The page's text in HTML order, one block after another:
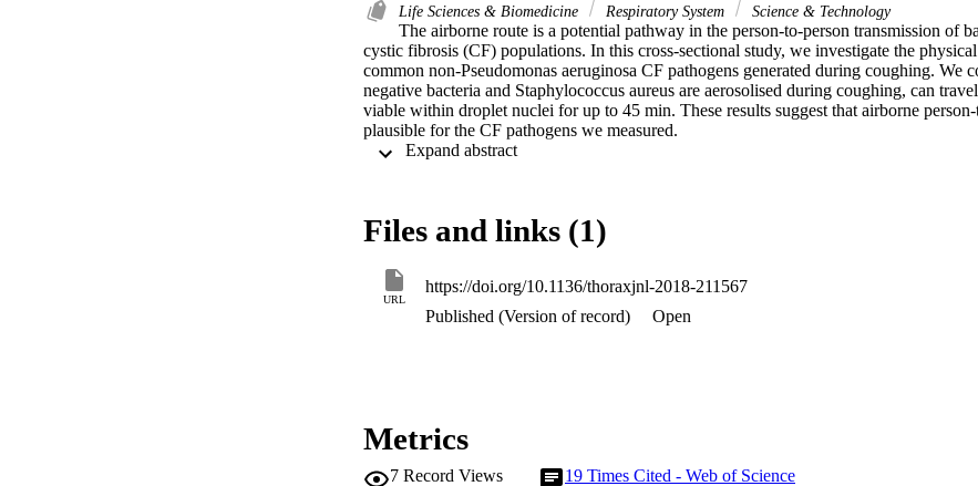
Life Sciences & Biomedicine Respiratory System Science & Technology
The airborne route is a potential pathway in the person-to-person transmission of
cystic fibrosis (CF) populations. In this cross-sectional study, we investigate the
common non-Pseudomonas aeruginosa CF pathogens generated during coughing. We
negative bacteria and Staphylococcus aureus are aerosolised during coughing, can
viable within droplet nuclei for up to 45 min. These results suggest that airborne
plausible for the CF pathogens we measured.
Files and links (1)
URL
https://doi.org/10.1136/thoraxjnl-2018-211567
Published (Version of record)
Open
Metrics
7 Record Views 19 Times Cited - Web of Science